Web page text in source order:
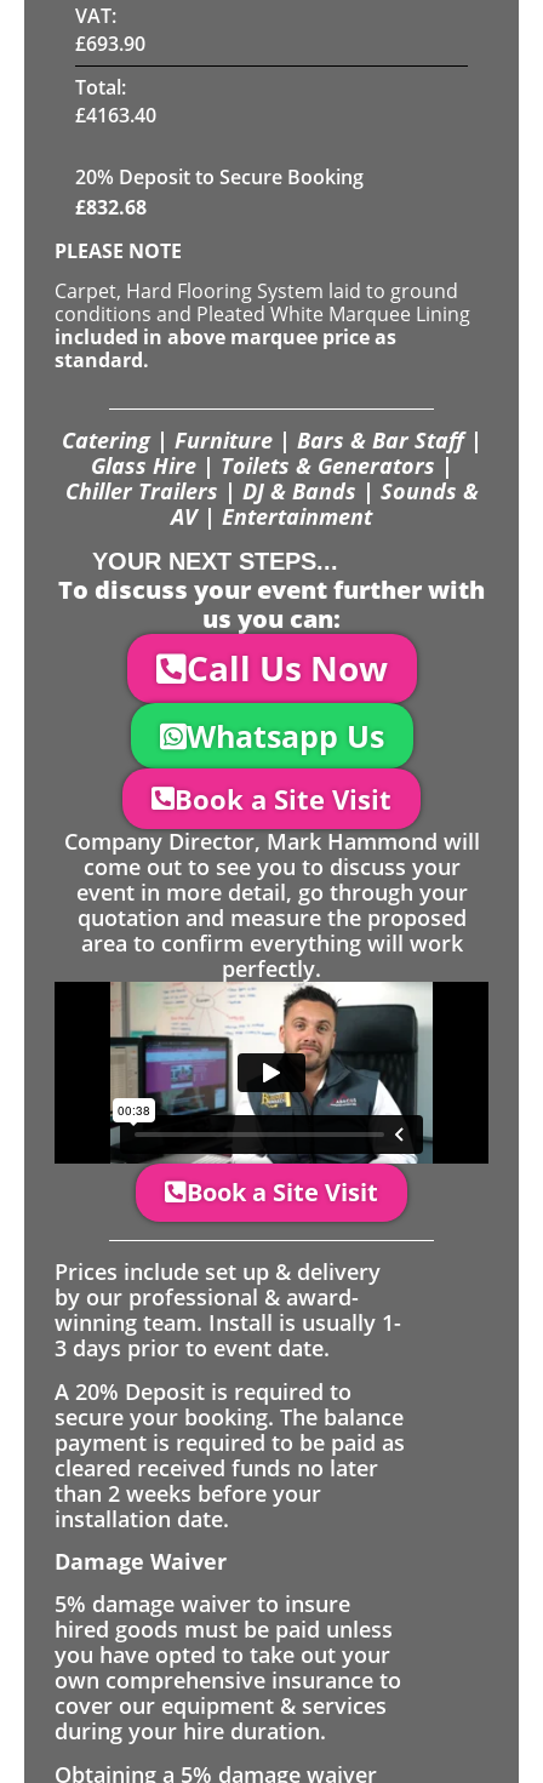
VAT:
£693.90
Total:
£4163.40
20% Deposit to Secure Booking
£832.68
PLEASE NOTE
Carpet, Hard Flooring System laid to ground
conditions and Pleated White Marquee Lining
included in above marquee price as
standard.
Catering | Furniture | Bars & Bar Staff |
Glass Hire | Toilets & Generators |
Chiller Trailers | DJ & Bands | Sounds &
AV | Entertainment
YOUR NEXT STEPS...
To discuss your event further with
us you can:
Call Us Now
Whatsapp Us
Book a Site Visit
Company Director, Mark Hammond will
come out to see you to discuss your
event in more detail, go through your
quotation and measure the proposed
area to confirm everything will work
perfectly.
Book a Site Visit
Prices include set up & delivery
by our professional & award-
winning team. Install is usually 1-
3 days prior to event date.
A 20% Deposit is required to
secure your booking. The balance
payment is required to be paid as
cleared received funds no later
than 2 weeks before your
installation date.
Damage Waiver
5% damage waiver to insure
hired goods must be paid unless
you have opted to take out your
own comprehensive insurance to
cover our equipment & services
during your hire duration.
Obtaining a 5% damage waiver